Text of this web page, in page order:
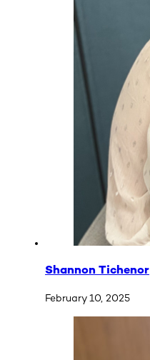
Shannon Tichenor
February 10, 2025